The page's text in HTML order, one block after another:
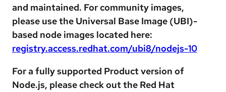
and maintained. For community images,
please use the Universal Base Image (UBI)-
based node images located here:
registry.access.redhat.com/ubi8/nodejs-10
For a fully supported Product version of
Node.js, please check out the Red Hat